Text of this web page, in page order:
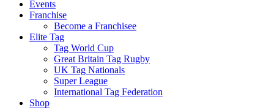
Events
Franchise
Become a Franchisee
Elite Tag
Tag World Cup
Great Britain Tag Rugby
UK Tag Nationals
Super League
International Tag Federation
Shop